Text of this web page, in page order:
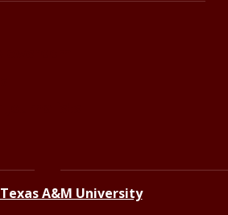
Texas A&M University